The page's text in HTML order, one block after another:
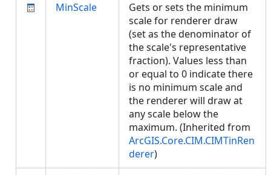
MinScale
Gets or sets the minimum
scale for renderer draw
(set as the denominator of
the scale's representative
fraction). Values less than
or equal to 0 indicate there
is no minimum scale and
the renderer will draw at
any scale below the
maximum. (Inherited from
ArcGIS.Core.CIM.CIMTinRen
derer)